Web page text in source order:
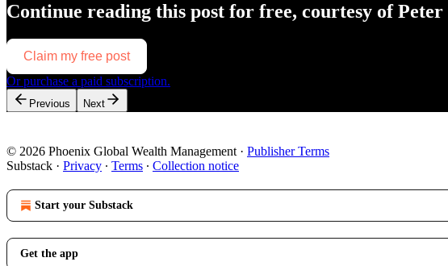
Continue reading this post for free, courtesy of Peter
Claim my free post
Or purchase a paid subscription.
Previous Next
© 2026 Phoenix Global Wealth Management · Publisher Terms
Substack · Privacy ∙ Terms ∙ Collection notice
Start your Substack
Get the app